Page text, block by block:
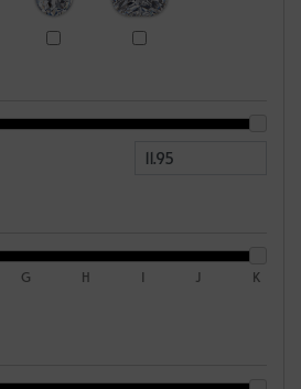
G H I J K